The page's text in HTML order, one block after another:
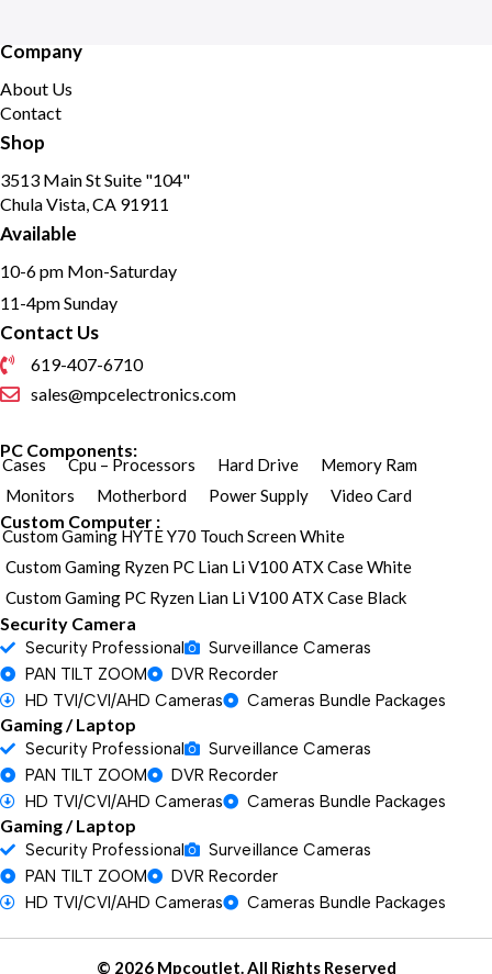
Company
About Us
Contact
Shop
3513 Main St Suite "104"
Chula Vista, CA 91911
Available
10-6 pm Mon-Saturday
11-4pm Sunday
Contact Us
619-407-6710
sales@mpcelectronics.com
PC Components:
Cases Cpu – Processors Hard Drive
Memory Ram
Monitors
Motherbord Power Supply Video Card
Custom Computer :
Custom Gaming HYTE Y70 Touch Screen White
Custom Gaming Ryzen PC Lian Li V100 ATX Case White
Custom Gaming PC Ryzen Lian Li V100 ATX Case Black
Security Camera
Security Professional
Surveillance Cameras
PAN TILT ZOOM
DVR Recorder
HD TVI/CVI/AHD Cameras
Cameras Bundle Packages
Gaming / Laptop
Security Professional
Surveillance Cameras
PAN TILT ZOOM
DVR Recorder
HD TVI/CVI/AHD Cameras
Cameras Bundle Packages
Gaming / Laptop
Security Professional
Surveillance Cameras
PAN TILT ZOOM
DVR Recorder
HD TVI/CVI/AHD Cameras
Cameras Bundle Packages
© 2026 Mpcoutlet. All Rights Reserved